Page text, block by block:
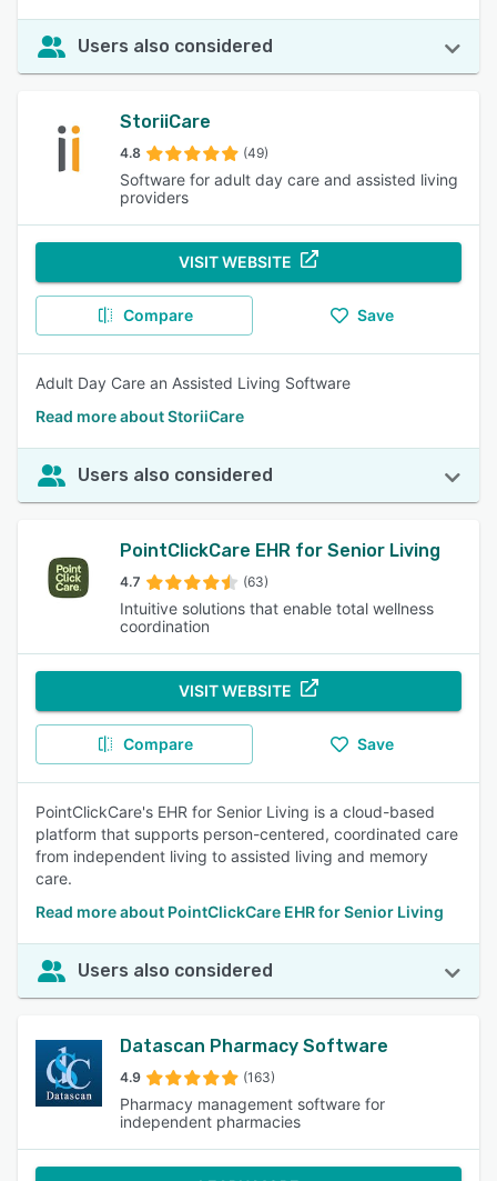
Users also considered
StoriiCare
4.8 (49)
Software for adult day care and assisted living
providers
VISIT WEBSITE
Compare Save
Adult Day Care an Assisted Living Software
Read more about StoriiCare
Users also considered
PointClickCare EHR for Senior Living
4.7 (63)
Intuitive solutions that enable total wellness
coordination
VISIT WEBSITE
Compare Save
PointClickCare's EHR for Senior Living is a cloud-based
platform that supports person-centered, coordinated care
from independent living to assisted living and memory
care.
Read more about PointClickCare EHR for Senior Living
Users also considered
Datascan Pharmacy Software
4.9 (163)
Pharmacy management software for
independent pharmacies